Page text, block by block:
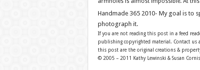
Handmade 365 2010- My goal is to
photograph it.
If you are not reading this post in a feed
publishing copyrighted material. Contact us
this post are the original creations &
© 2005 – 2011 Kathy Lewinski & Susan